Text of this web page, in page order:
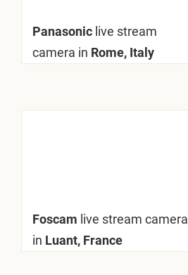
Panasonic live stream
camera in Rome, Italy
Foscam live stream camera
in Luant, France